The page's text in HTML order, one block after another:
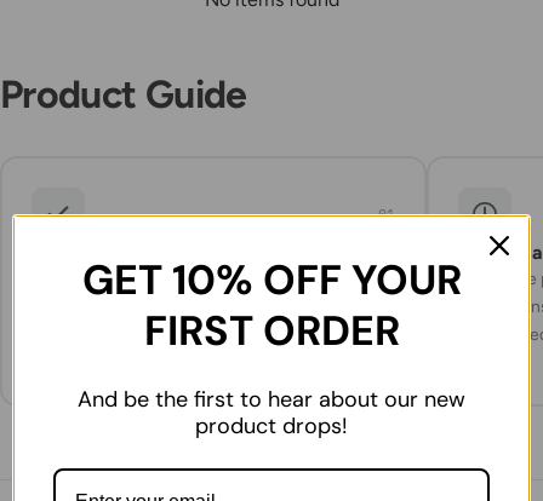
Product Guide
01
Carefully selected products, packed and
freshness and quality.
Storage
Check the
GET 10% OFF YOUR
FIRST ORDER
And be the first to hear about our new
product drops!